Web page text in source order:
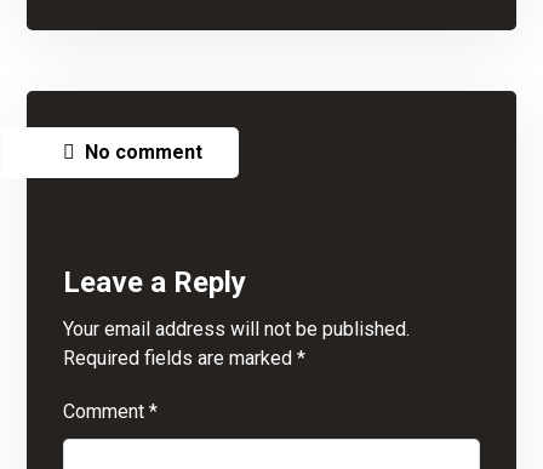
No comment
Leave a Reply
Your email address will not be published.
Required fields are marked*
Comment*